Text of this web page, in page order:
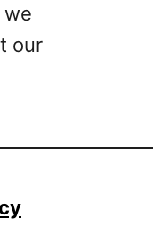
we
our